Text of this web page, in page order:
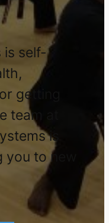
is self-
getting
team at
is
to new